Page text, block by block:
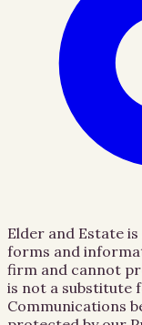
Elder and Estate
forms and
firm and cannot
is not a substitute
Communications